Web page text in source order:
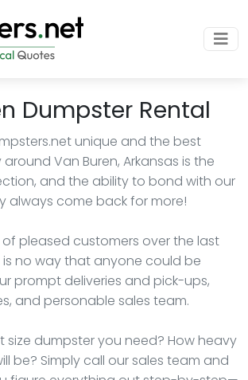
Dumpster Rental
unique and the best
Van Buren, Arkansas is the
and the ability to bond with our
always come back for more!
pleased customers over the last
is no way that anyone could be
prompt deliveries and pick-ups,
and personable sales team.
size dumpster you need? How heavy
be? Simply call our sales team and